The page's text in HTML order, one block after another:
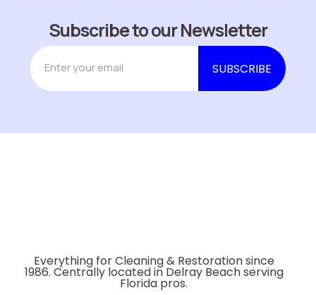
Subscribe to our Newsletter
Everything for Cleaning & Restoration since
1986. Centrally located in Delray Beach serving
Florida pros.